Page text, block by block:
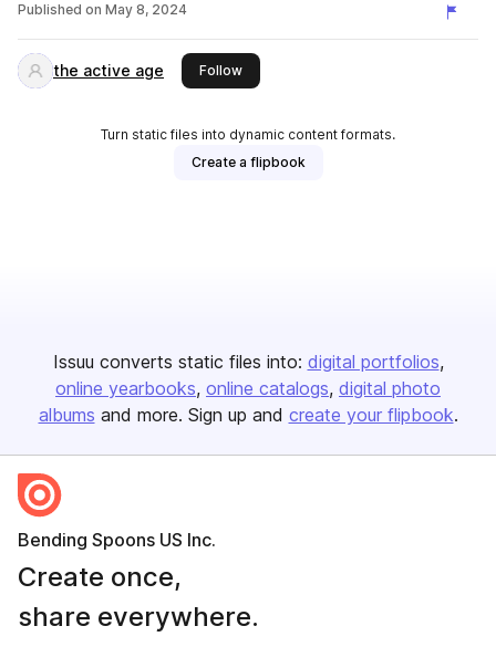
Published on May 8, 2024
the active age Followthis publisher
Turn static files into dynamic content formats.
Create a flipbook
Issuu converts static files into: digital portfolios
online yearbooks online catalogs digital photo
albums and more. Sign up and create your flipbook.
Bending Spoons US Inc.
Create once,
share everywhere.